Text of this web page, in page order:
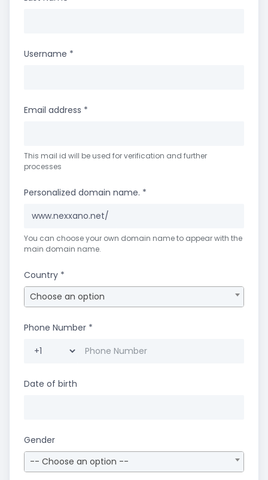
Username *
Email address *
This mail id will be used for verification and further
processes
Personalized domain name. *
www.nexxano.net/
You can choose your own domain name to appear with the
main domain name.
Country *
Choose an option
Phone Number *
Date of birth
Gender
-- Choose an option --